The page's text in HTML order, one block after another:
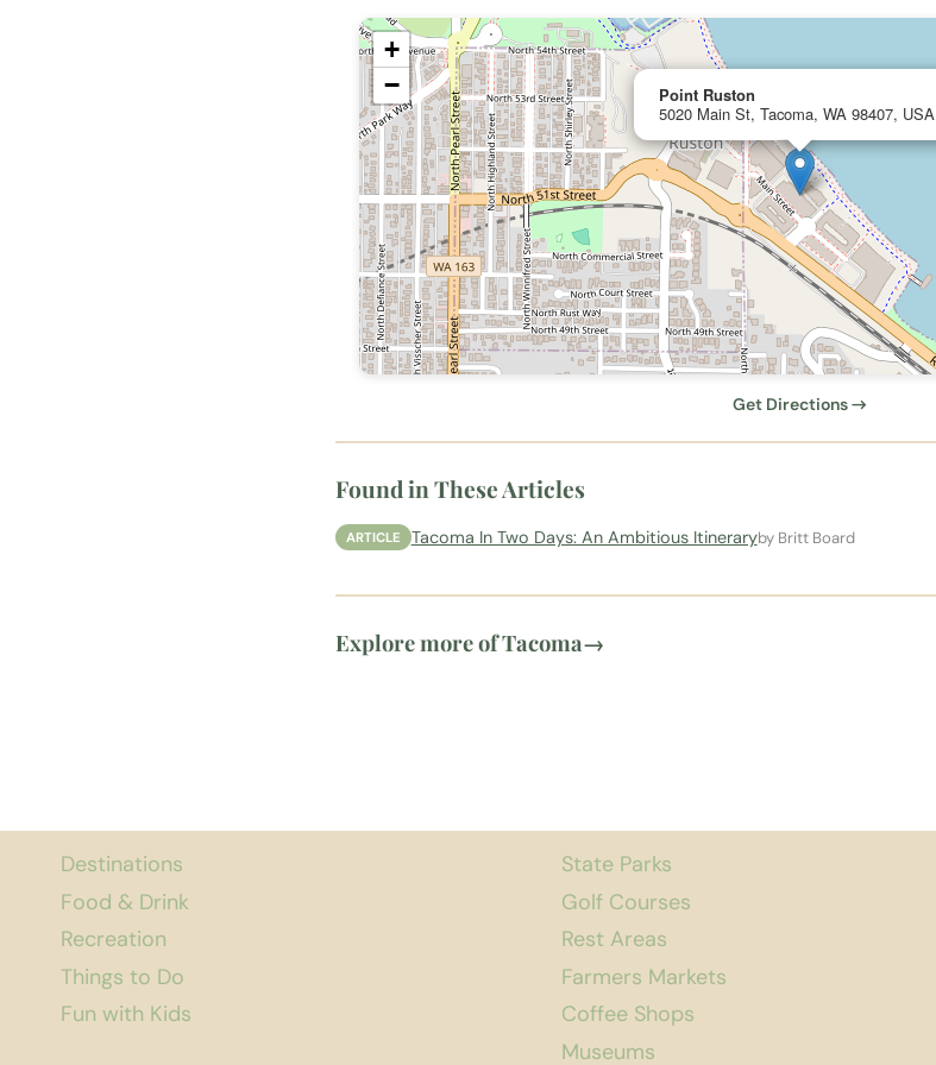
Point Ruston
5020 Main St, Tacoma, WA 98407, USA
+
−
Get Directions →
Found in These Articles
ARTICLE Tacoma In Two Days: An Ambitious Itineraryby Britt Board
Explore more of Tacoma→
Destinations
Food & Drink
Recreation
Things to Do
Fun with Kids
State Parks
Golf Courses
Rest Areas
Farmers Markets
Coffee Shops
Museums